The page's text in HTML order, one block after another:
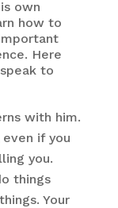
own
how to
Here
to
with him.
if you
you.
things
Your